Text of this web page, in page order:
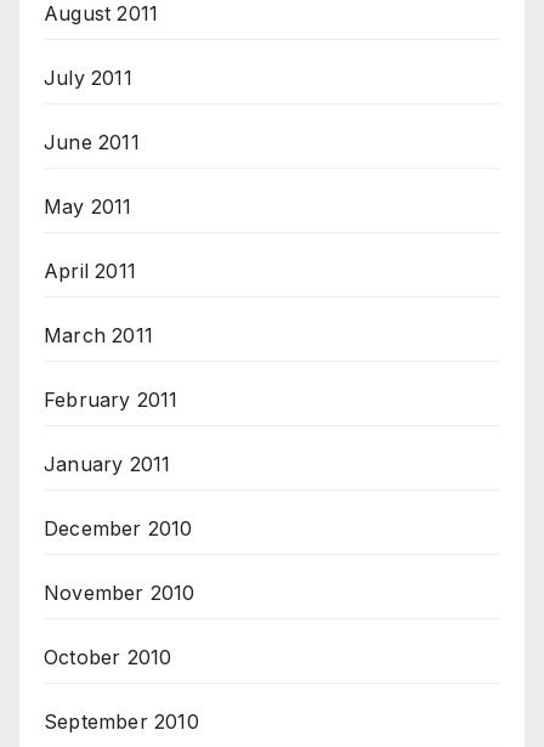
August 2011
July 2011
June 2011
May 2011
April 2011
March 2011
February 2011
January 2011
December 2010
November 2010
October 2010
September 2010